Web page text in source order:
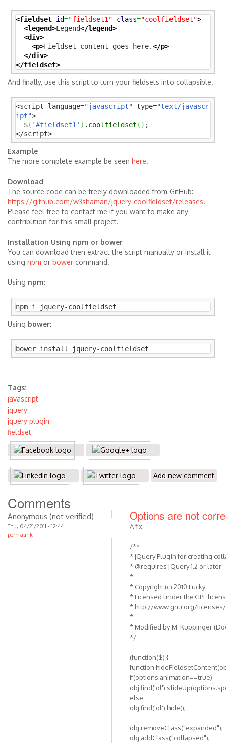
<fieldset id="fieldset1" class="coolfieldset">
<legend>Legend</legend>
<div>
<p>Fieldset content goes here.</p>
</div>
</fieldset>
And finally, use this script to turn your fieldsets into collapsible.
<script language="javascript" type="text/javascr
ipt">
  $
( '#fieldset1' ) . coolfieldset ( ) ;
</script>
Example
The more complete example be seen here.
Download
The source code can be freely downloaded from GitHub:
https://github.com/w3shaman/jquery-coolfieldset/releases.
Please feel free to contact me if you want to make any
contribution for this small project.
Installation Using npm or bower
You can download then extract the script manually or install it
using npm or bower command.
Using npm:
npm i jquery-coolfieldset
Using bower:
bower install jquery-coolfieldset
Tags:
javascript
jquery
jquery plugin
fieldset
Add new comment
Comments
Anonymous (not verified)
Thu, 04/21/2011 - 12:44
permalink
Options are not
A fix:
/**
* jQuery Plugin for creating
* @requires jQuery 1.2 or later
*
* Copyright (c) 2010 Lucky
* Licensed under the GPL
* http://www.gnu.org/
*
* Modified by M. Kuppinger
*/
(function($) {
function
if(options.animation==true)
else
obj.find('ol').hide();
obj.removeClass("expanded");
obj.addClass("collapsed");